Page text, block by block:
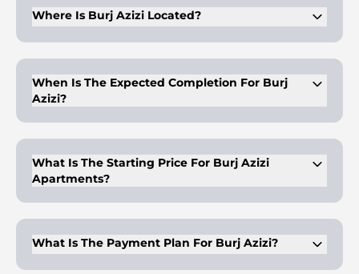
Where Is Burj Azizi Located?
to Dubai landmarks.
When Is The Expected Completion For Burj
Azizi?
What Is The Starting Price For Burj Azizi
Apartments?
6,426,000.
What Is The Payment Plan For Burj Azizi?